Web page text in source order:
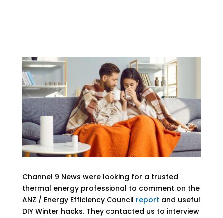
Channel 9 News were looking for a trusted
thermal energy professional to comment on the
ANZ / Energy Efficiency Council report and useful
DIY Winter hacks. They contacted us to interview